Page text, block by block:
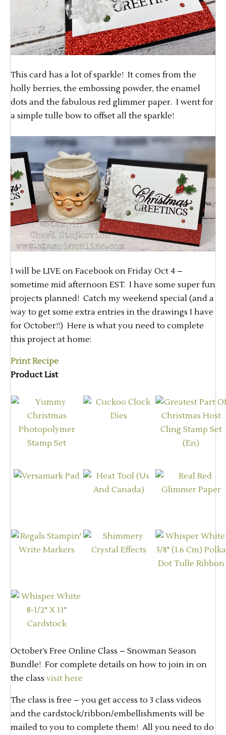
This card has a lot of sparkle! It comes from the
holly berries, the embossing powder, the enamel
dots and the fabulous red glimmer paper. I went for
a simple tulle bow to offset all the sparkle!
I will be LIVE on Facebook on Friday Oct 4 –
sometime mid afternoon EST. I have some super fun
projects planned! Catch my weekend special (and a
way to get some extra entries in the drawings I have
for October!!) Here is what you need to complete
this project at home:
Print Recipe
Product List
October’s Free Online Class – Snowman Season
Bundle! For complete details on how to join in on
the class visit here
The class is free – you get access to 3 class videos
and the cardstock/ribbon/embellishments will be
mailed to you to complete them! All you need to do